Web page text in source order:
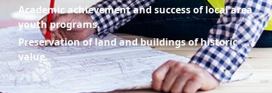
Academic achievement and success of local area
youth programs.
Preservation of land and buildings of historic
value.